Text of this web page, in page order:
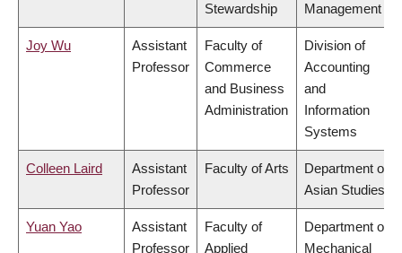
Stewardship
Management
Joy Wu
Assistant
Professor
Faculty of
Commerce
and Business
Administration
Division of
Accounting
and
Information
Systems
Colleen Laird
Assistant
Professor
Faculty of Arts
Department of
Asian Studies
Yuan Yao
Assistant
Professor
Faculty of
Applied
Department of
Mechanical